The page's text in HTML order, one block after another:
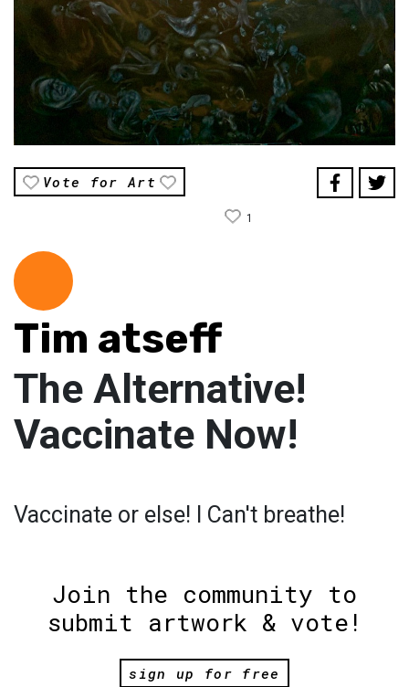
Vote for Art
1
Tim atseff
The Alternative!
Vaccinate Now!
Vaccinate or else! I Can't breathe!
Join the community to
submit artwork & vote!
sign up for free